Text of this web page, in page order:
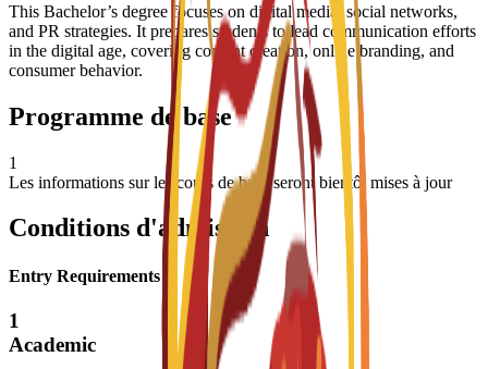
This Bachelor’s degree focuses on digital media, social networks,
and PR strategies. It prepares students to lead communication efforts
in the digital age, covering content creation, online branding, and
consumer behavior.
Programme de base
1
Les informations sur les cours de base seront bientôt mises à jour
Conditions d'admission
Entry Requirements
1
Academic